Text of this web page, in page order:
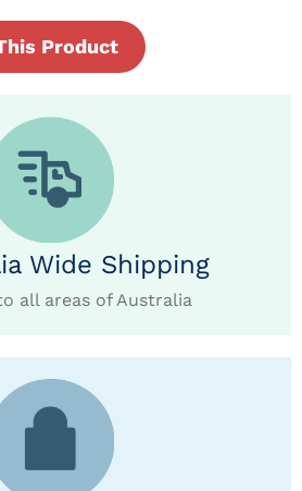
Product
Wide Shipping
all areas of Australia